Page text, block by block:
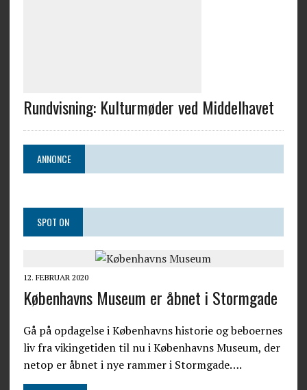
Rundvisning: Kulturmøder ved Middelhavet
ANNONCE
SPOT ON
12. FEBRUAR 2020
Københavns Museum er åbnet i Stormgade
Gå på opdagelse i Københavns historie og beboernes
liv fra vikingetiden til nu i Københavns Museum, der
netop er åbnet i nye rammer i Stormgade….